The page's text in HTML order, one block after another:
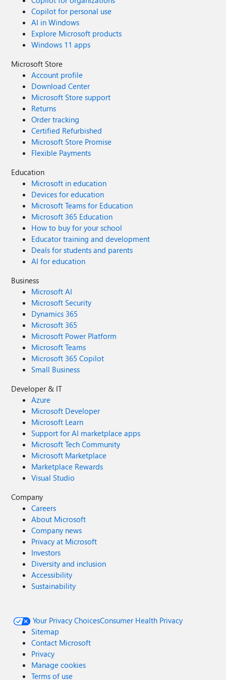
Copilot for personal use
AI in Windows
Explore Microsoft products
Windows 11 apps
Microsoft Store
Account profile
Download Center
Microsoft Store support
Returns
Order tracking
Certified Refurbished
Microsoft Store Promise
Flexible Payments
Education
Microsoft in education
Devices for education
Microsoft Teams for Education
Microsoft 365 Education
How to buy for your school
Educator training and development
Deals for students and parents
AI for education
Business
Microsoft AI
Microsoft Security
Dynamics 365
Microsoft 365
Microsoft Power Platform
Microsoft Teams
Microsoft 365 Copilot
Small Business
Developer & IT
Azure
Microsoft Developer
Microsoft Learn
Support for AI marketplace apps
Microsoft Tech Community
Microsoft Marketplace
Marketplace Rewards
Visual Studio
Company
Careers
About Microsoft
Company news
Privacy at Microsoft
Investors
Diversity and inclusion
Accessibility
Sustainability
Your Privacy ChoicesConsumer Health Privacy
Sitemap
Contact Microsoft
Privacy
Manage cookies
Terms of use